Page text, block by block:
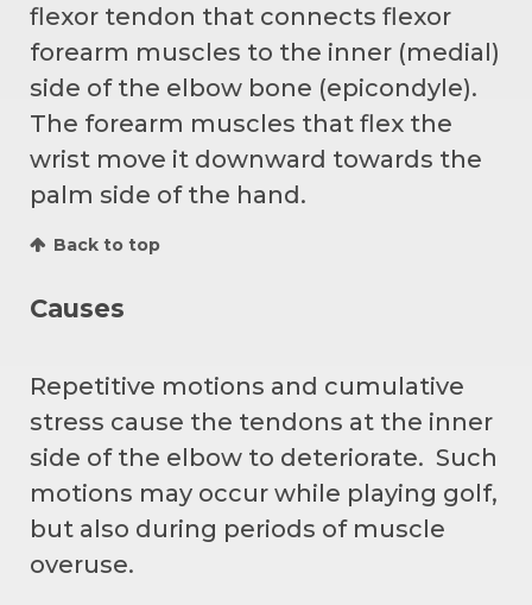
flexor tendon that connects flexor
forearm muscles to the inner (medial)
side of the elbow bone (epicondyle).
The forearm muscles that flex the
wrist move it downward towards the
palm side of the hand.
Back to top
Causes
Repetitive motions and cumulative
stress cause the tendons at the inner
side of the elbow to deteriorate. Such
motions may occur while playing golf,
but also during periods of muscle
overuse.